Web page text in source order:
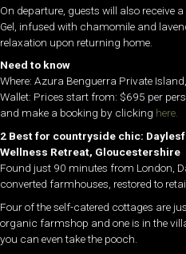
On departure, guests will also receive
Gel, infused with chamomile and
relaxation upon returning home.
Need to know
Where: Azura Benguerra Private
Wallet: Prices start from: $695 per
and make a booking by clicking here.
2 Best for countryside chic:
Wellness Retreat, Gloucestershire
Found just 90 minutes from London,
converted farmhouses, restored to
Four of the self-catered cottages are
organic farmshop and one is in the
you can even take the pooch.